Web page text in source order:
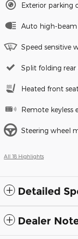
Exterior parking
Auto high-
Speed sensitive
Split folding rear
Heated front
Remote keyless
Steering wheel
All 18 Highlights
Detailed
Dealer